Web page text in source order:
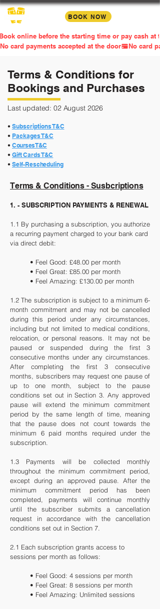
BOOK NOW
online before the starting time or pay cash at
No card payments accepted at the door
Terms & Conditions for
Bookings and Purchases
Last updated: 02 August 2026
• Subscriptions T&C
• Packages T&C
• Courses T&C
• Gift Cards T&C
• Self-Rescheduling
Terms & Conditions - Susbcriptions
1. - SUBSCRIPTION PAYMENTS & RENEWAL
1.1 By purchasing a subscription, you authorize
a recurring payment charged to your bank card
via direct debit:
• Feel Good: £48.00 per month
• Feel Great: £85.00 per month
• Feel Amazing: £130.00 per month
1.2 The subscription is subject to a minimum 6-
month commitment and may not be cancelled
during this period under any circumstances,
including but not limited to medical conditions,
relocation, or personal reasons. It may not be
paused or suspended during the first 3
consecutive months under any circumstances.
After completing the first 3 consecutive
months, subscribers may request one pause of
up to one month, subject to the pause
conditions set out in Section 3. Any approved
pause will extend the minimum commitment
period by the same length of time, meaning
that the pause does not count towards the
minimum 6 paid months required under the
subscription.
1.3 Payments will be collected monthly
throughout the minimum commitment period,
except during an approved pause. After the
minimum commitment period has been
completed, payments will continue monthly
until the subscriber submits a cancellation
request in accordance with the cancellation
conditions set out in Section 7.
2.1 Each subscription grants access to
sessions per month as follows:
• Feel Good: 4 sessions per month
• Feel Great: 8 sessions per month
• Feel Amazing: Unlimited sessions